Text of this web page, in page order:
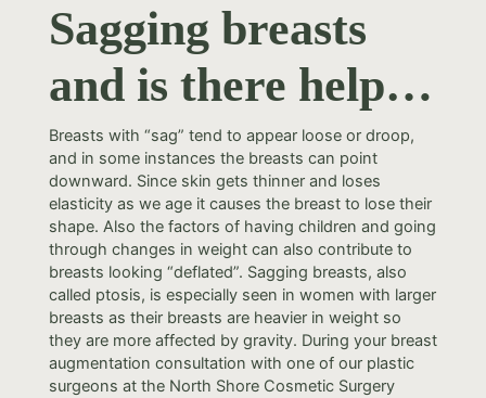
Sagging breasts
and is there help…
Breasts with “sag” tend to appear loose or droop,
and in some instances the breasts can point
downward. Since skin gets thinner and loses
elasticity as we age it causes the breast to lose their
shape. Also the factors of having children and going
through changes in weight can also contribute to
breasts looking “deflated”. Sagging breasts, also
called ptosis, is especially seen in women with larger
breasts as their breasts are heavier in weight so
they are more affected by gravity. During your breast
augmentation consultation with one of our plastic
surgeons at the North Shore Cosmetic Surgery